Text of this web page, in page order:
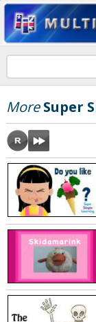
More Super